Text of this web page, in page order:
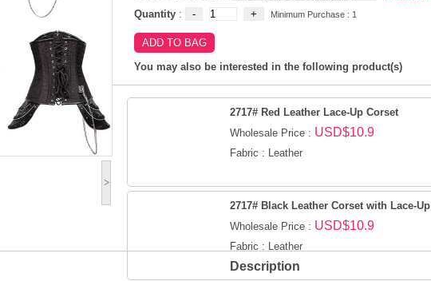
>
Quantity: Minimum Purchase : 1
You may also be interested in the following product(s)
2717# Red Leather Lace-Up Corset
Wholesale Price : USD$10.9
Fabric : Leather
2717# Black Leather Corset with Lace-Up
Wholesale Price : USD$10.9
Fabric : Leather
Description